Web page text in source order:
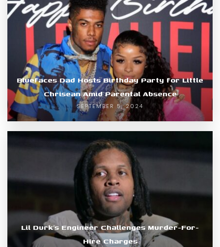
Bluefaces Dad Hosts Birthday Party for Little
Chrisean Amid Parental Absence
SEPTEMBER 5, 2024
Lil Durk’s Engineer Challenges Murder-For-
Hire Charges